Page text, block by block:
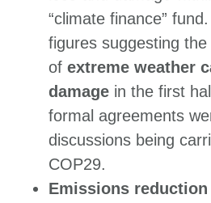
“climate finance”
figures suggesting
of extreme weather
damage in the first
formal agreements
discussions being
COP29.
Emissions